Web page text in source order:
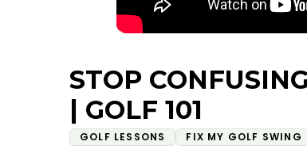
STOP
| GOLF 101
GOLF LESSONS FIX MY GOLF SWING